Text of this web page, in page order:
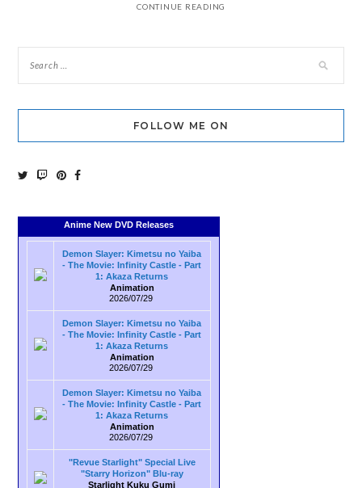
CONTINUE READING
FOLLOW ME ON
Anime New DVD Releases
Demon Slayer: Kimetsu no Yaiba
- The Movie: Infinity Castle - Part
1: Akaza Returns
Animation
2026/07/29
Demon Slayer: Kimetsu no Yaiba
- The Movie: Infinity Castle - Part
1: Akaza Returns
Animation
2026/07/29
Demon Slayer: Kimetsu no Yaiba
- The Movie: Infinity Castle - Part
1: Akaza Returns
Animation
2026/07/29
"Revue Starlight" Special Live
"Starry Horizon" Blu-ray
Starlight Kuku Gumi